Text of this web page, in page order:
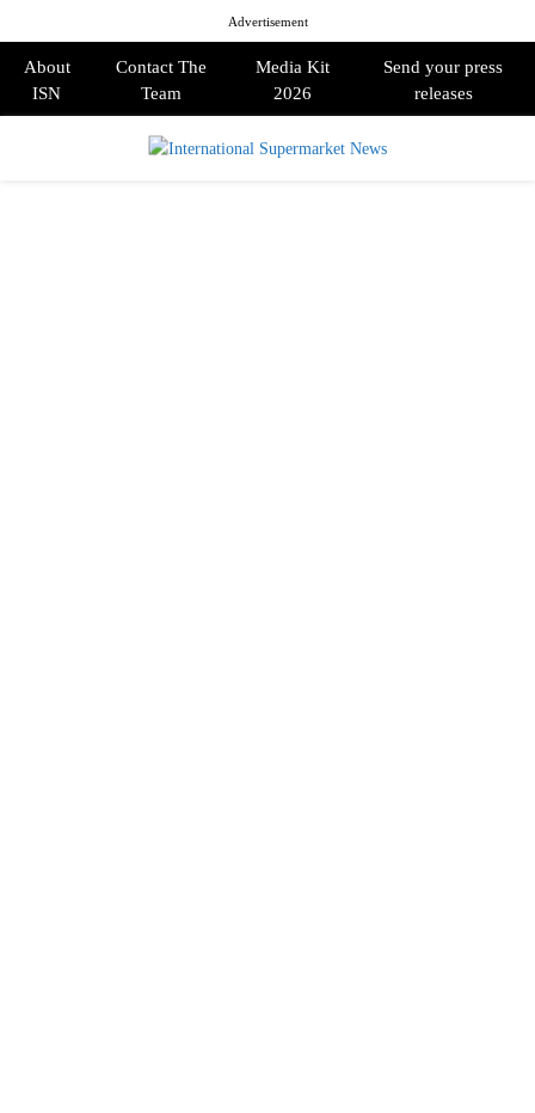
Advertisement
About
ISN
Contact The
Team
Media Kit
2026
Send your press
releases